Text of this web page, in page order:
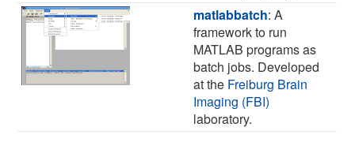
matlabbatch: A
framework to run
MATLAB programs as
batch jobs. Developed
at the Freiburg Brain
Imaging (FBI)
laboratory.